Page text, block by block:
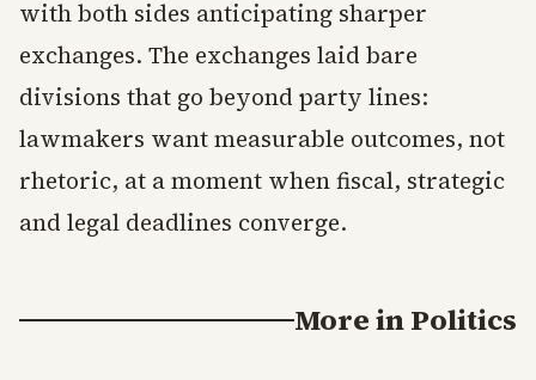
with both sides anticipating sharper
exchanges. The exchanges laid bare
divisions that go beyond party lines:
lawmakers want measurable outcomes, not
rhetoric, at a moment when fiscal, strategic
and legal deadlines converge.
More inPolitics